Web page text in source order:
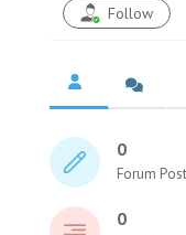
Follow
0
Forum
0